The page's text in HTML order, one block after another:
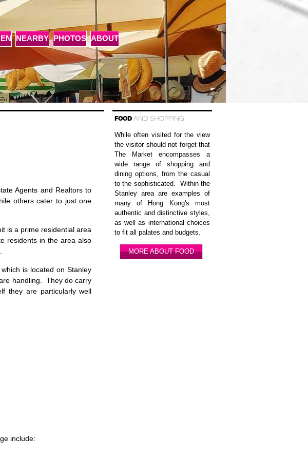
NEARBY PHOTOS ABOUT
Agents and Realtors to
others cater to just one
is a prime residential area
residents in the area also
is located on Stanley
handling. They do carry
they are particularly well
include:
FOOD AND SHOPPING
While often visited for the view
the visitor should not forget that
The Market encompasses a
wide range of shopping and
dining options, from the casual
to the sophisticated. Within the
Stanley area are examples of
many of Hong Kong's most
authentic and distinctive styles,
as well as international choices
to fit all palates and budgets.
MORE ABOUT FOOD